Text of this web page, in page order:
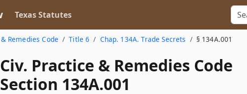
Texas Statutes
Remedies Code Title 6 Chap. 134A. Trade Secrets § 134A.001
Civ. Practice & Remedies Code
Section 134A.001